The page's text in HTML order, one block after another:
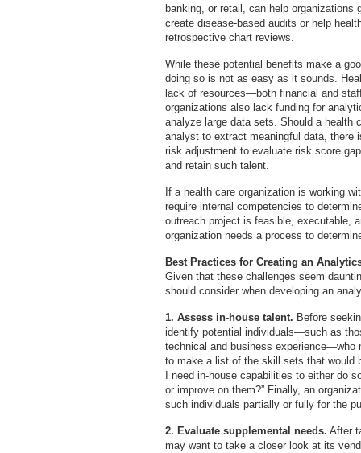
banking, or retail, can help
create disease-based audits or help
retrospective chart reviews.
While these potential benefits make a
doing so is not as easy as it sounds.
lack of resources—both financial and
organizations also lack funding for
analyze large data sets. Should a health
analyst to extract meaningful data, there
risk adjustment to evaluate risk score
and retain such talent.
If a health care organization is working
require internal competencies to
outreach project is feasible, executable,
organization needs a process to
Best Practices for Creating an
Given that these challenges seem
should consider when developing an
1. Assess in-house talent. Before
identify potential individuals—such as
technical and business experience—who
to make a list of the skill sets that would
I need in-house capabilities to either do
or improve on them?” Finally, an
such individuals partially or fully for the
2. Evaluate supplemental needs. After
may want to take a closer look at its